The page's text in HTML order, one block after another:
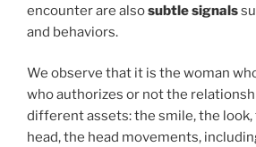
encounter are alsosubtle signals
and behaviors.
We observe that it is the woman
who authorizes or not the
different assets: the smile, the
head, the head movements,